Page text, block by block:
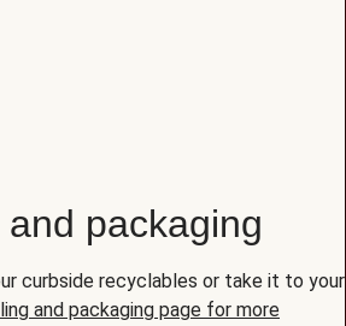
packaging
curbside recyclables or take it to your
and packaging page for more